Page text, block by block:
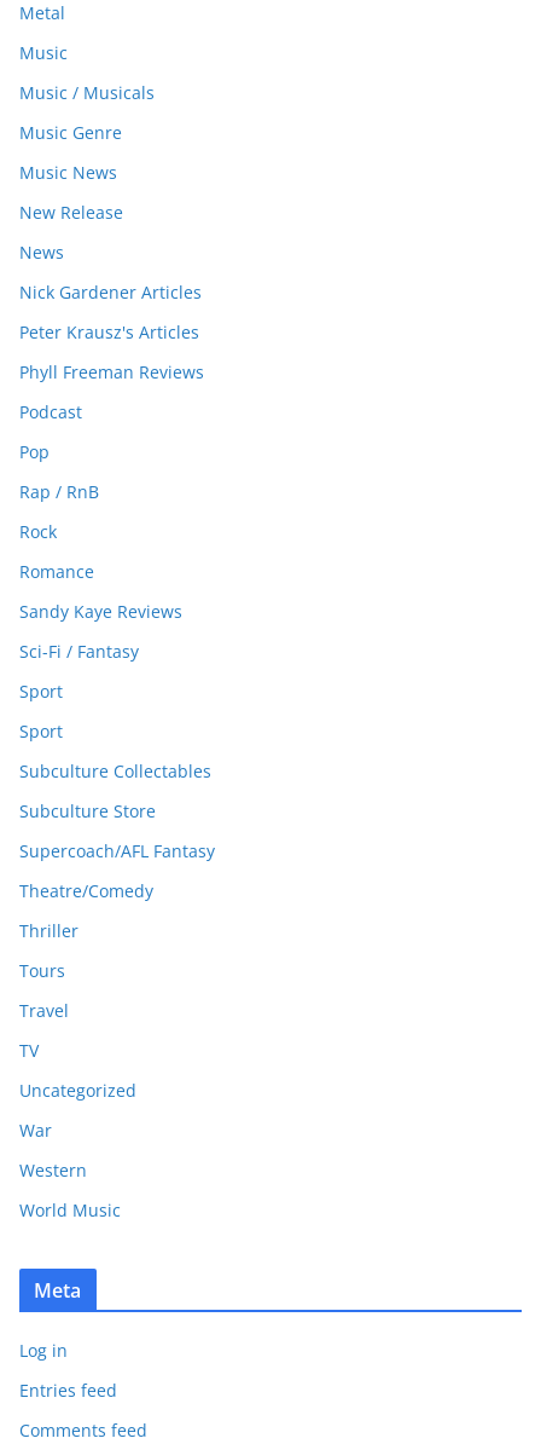
Metal
Music
Music / Musicals
Music Genre
Music News
New Release
News
Nick Gardener Articles
Peter Krausz's Articles
Phyll Freeman Reviews
Podcast
Pop
Rap / RnB
Rock
Romance
Sandy Kaye Reviews
Sci-Fi / Fantasy
Sport
Sport
Subculture Collectables
Subculture Store
Supercoach/AFL Fantasy
Theatre/Comedy
Thriller
Tours
Travel
TV
Uncategorized
War
Western
World Music
Meta
Log in
Entries feed
Comments feed